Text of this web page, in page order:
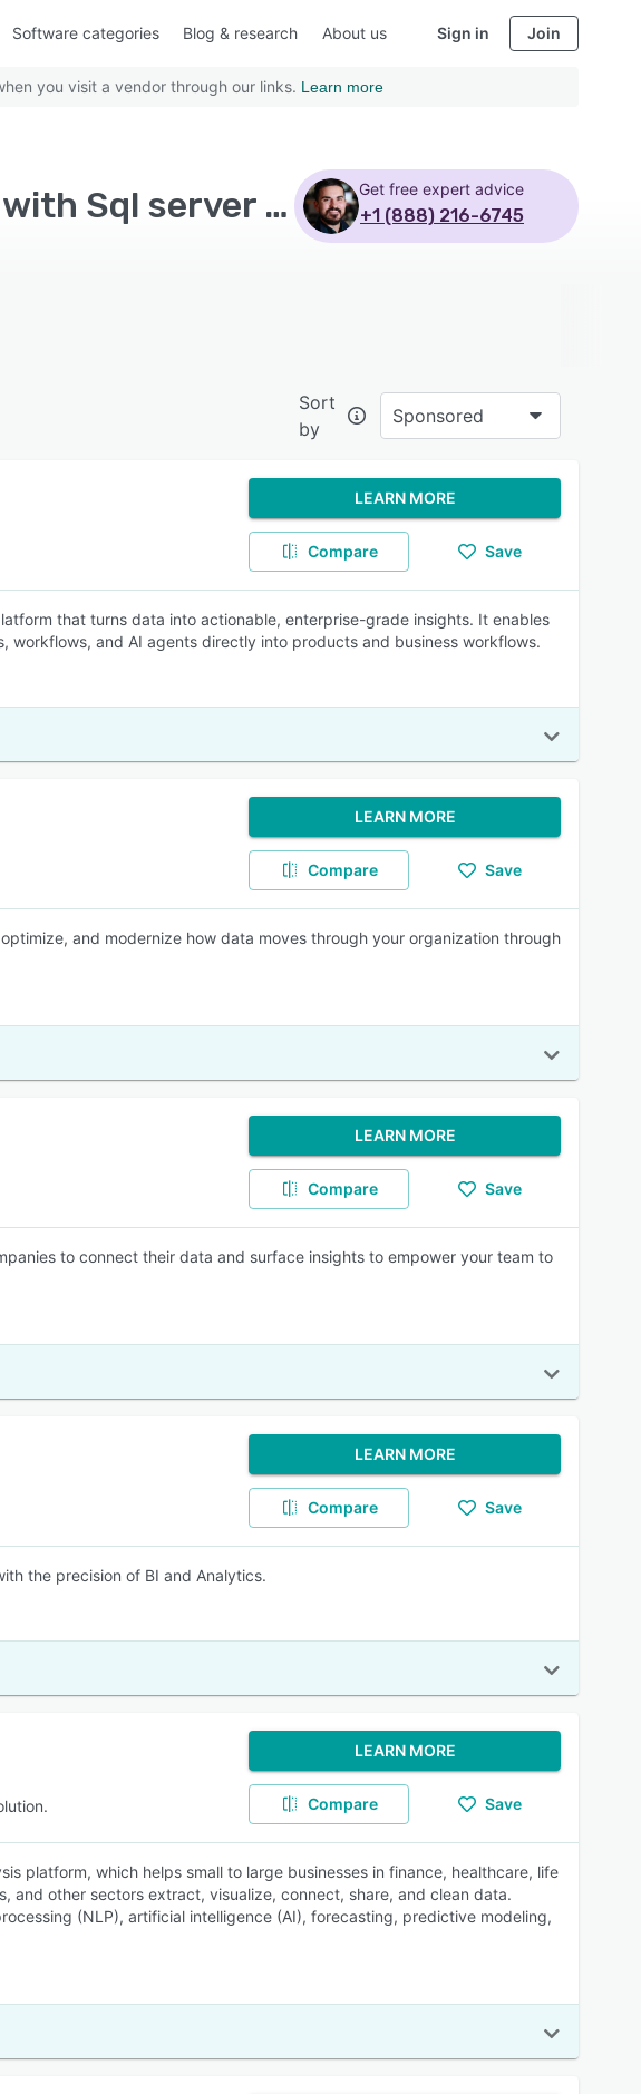
Software categories Blog & research About us Sign in Join
you visit a vendor through our links. Learn more
Top Rated Business Intelligence Software with Sql server - Page 2 Get free expert advice
+1 (888) 216-6745
Sort
by
Sponsored
LEARN MORE
Compare Save
that turns data into actionable, enterprise-grade insights. It enables
workflows, and AI agents directly into products and business workflows.
LEARN MORE
Compare Save
and modernize how data moves through your organization through
LEARN MORE
Compare Save
to connect their data and surface insights to empower your team to
LEARN MORE
Compare Save
the precision of BI and Analytics.
LEARN MORE
Compare Save
platform, which helps small to large businesses in finance, healthcare, life
and other sectors extract, visualize, connect, share, and clean data.
(NLP), artificial intelligence (AI), forecasting, predictive modeling,